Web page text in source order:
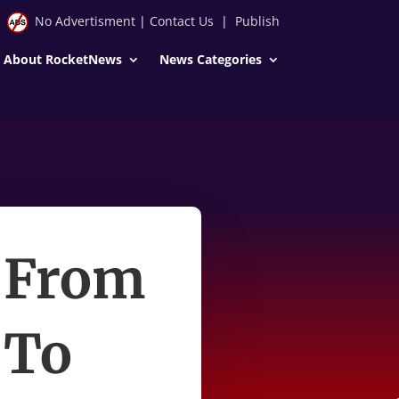
No Advertisment| Contact Us | Publish
About RocketNews News Categories